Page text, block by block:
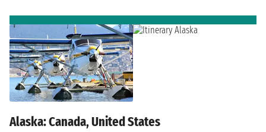
Alaska: Canada, United States